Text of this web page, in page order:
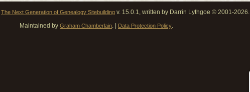
The Next Generation of Genealogy Sitebuilding v. 15.0.1, written by Darrin Lythgoe © 2001-2026.
Maintained by Graham Chamberlain. | Data Protection Policy.